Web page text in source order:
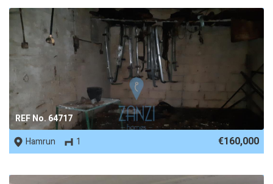
REF No. 64717
Hamrun
1 €160,000